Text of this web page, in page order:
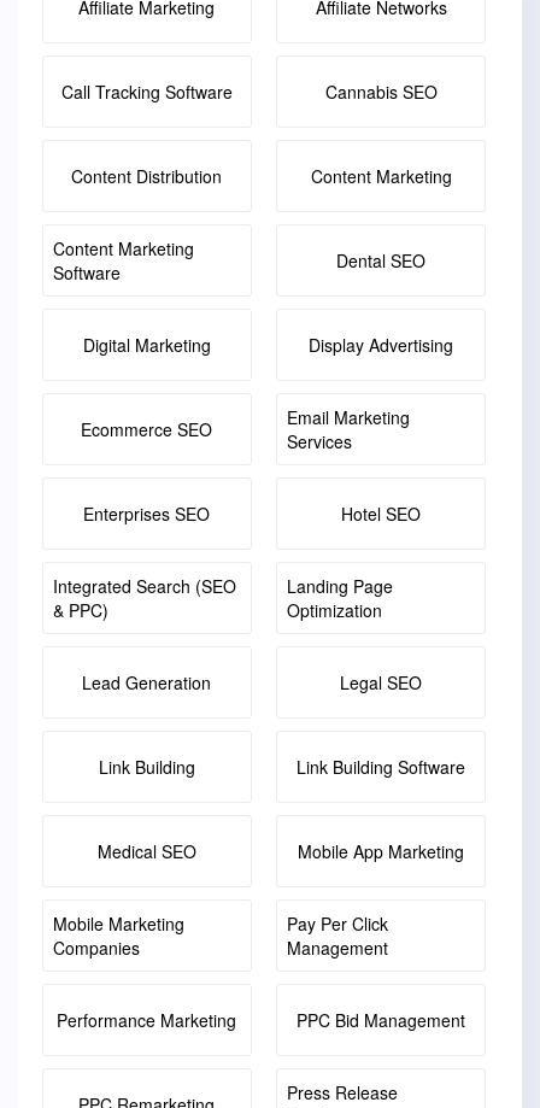
Affiliate Marketing Affiliate Networks
Call Tracking Software Cannabis SEO
Content Distribution Content Marketing
Content Marketing
Software
Dental SEO
Digital Marketing Display Advertising
Ecommerce SEO
Email Marketing
Services
Enterprises SEO Hotel SEO
Integrated Search (SEO
& PPC)
Landing Page
Optimization
Lead Generation Legal SEO
Link Building Link Building Software
Medical SEO Mobile App Marketing
Mobile Marketing
Companies
Pay Per Click
Management
Performance Marketing PPC Bid Management
Press Release